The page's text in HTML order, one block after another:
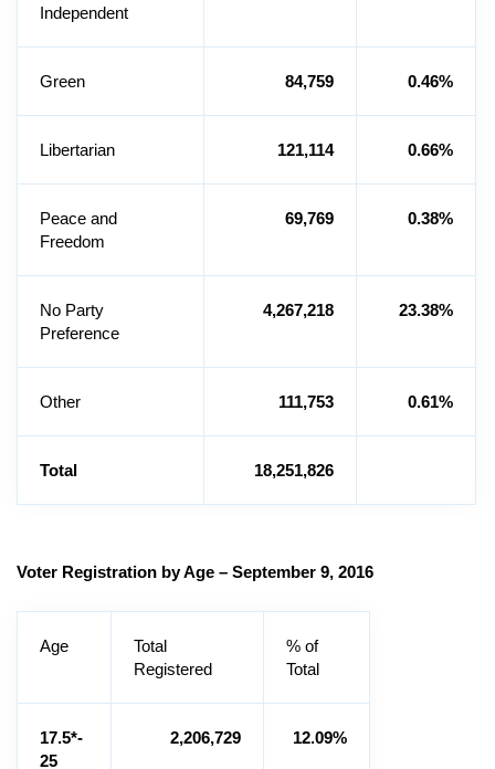
Independent
Green 84,759 0.46%
Libertarian 121,114 0.66%
Peace and
Freedom
69,769 0.38%
No Party
Preference
4,267,218 23.38%
Other 111,753 0.61%
Total 18,251,826
Voter Registration by Age – September 9, 2016
Age
Total
Registered
% of
Total
17.5*-
25
2,206,729 12.09%